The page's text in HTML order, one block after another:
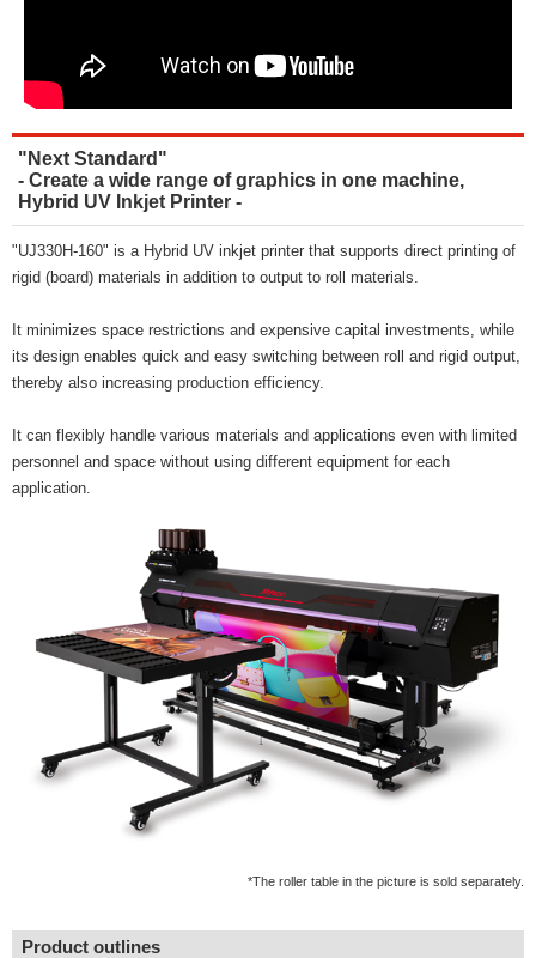
"Next Standard"
- Create a wide range of graphics in one machine,
Hybrid UV Inkjet Printer -
"UJ330H-160" is a Hybrid UV inkjet printer that supports direct printing of
rigid (board) materials in addition to output to roll materials.
It minimizes space restrictions and expensive capital investments, while
its design enables quick and easy switching between roll and rigid output,
thereby also increasing production efficiency.
It can flexibly handle various materials and applications even with limited
personnel and space without using different equipment for each
application.
*The roller table in the picture is sold separately.
Product outlines